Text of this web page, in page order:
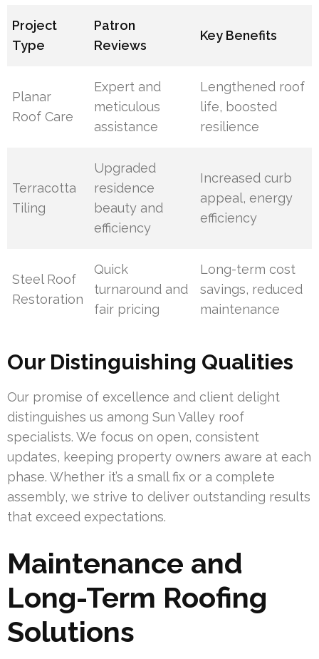
Project
Type
Patron
Reviews
Key Benefits
Planar
Roof Care
Expert and
meticulous
assistance
Lengthened roof
life, boosted
resilience
Terracotta
Tiling
Upgraded
residence
beauty and
efficiency
Increased curb
appeal, energy
efficiency
Steel Roof
Restoration
Quick
turnaround and
fair pricing
Long-term cost
savings, reduced
maintenance
Our Distinguishing Qualities
Our promise of excellence and client delight
distinguishes us among Sun Valley roof
specialists. We focus on open, consistent
updates, keeping property owners aware at each
phase. Whether it’s a small fix or a complete
assembly, we strive to deliver outstanding results
that exceed expectations.
Maintenance and
Long-Term Roofing
Solutions